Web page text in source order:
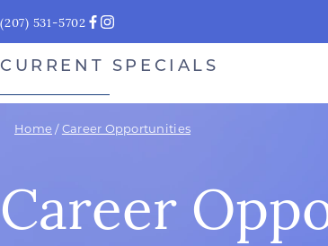
(207) 531-5702
CURRENT SPECIALS
Home /Career Opportunities
Career